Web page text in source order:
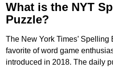
What is the NYT
Puzzle?
The New York Times’
favorite of word game
introduced in 2018. The daily